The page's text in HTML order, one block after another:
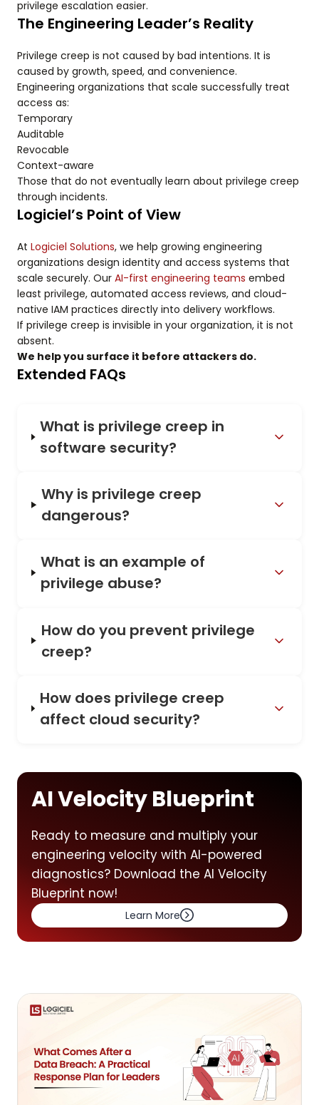
privilege escalation easier.
The Engineering Leader’s Reality
Privilege creep is not caused by bad intentions. It is
caused by growth, speed, and convenience.
Engineering organizations that scale successfully treat
access as:
Temporary
Auditable
Revocable
Context-aware
Those that do not eventually learn about privilege creep
through incidents.
Logiciel’s Point of View
At Logiciel Solutions, we help growing engineering
organizations design identity and access systems that
scale securely. Our AI-first engineering teams embed
least privilege, automated access reviews, and cloud-
native IAM practices directly into delivery workflows.
If privilege creep is invisible in your organization, it is not
absent.
We help you surface it before attackers do.
Extended FAQs
What is privilege creep in
software security?
Why is privilege creep
dangerous?
What is an example of
privilege abuse?
How do you prevent privilege
creep?
How does privilege creep
affect cloud security?
AI Velocity Blueprint
Ready to measure and multiply your
engineering velocity with AI-powered
diagnostics? Download the AI Velocity
Blueprint now!
Learn More